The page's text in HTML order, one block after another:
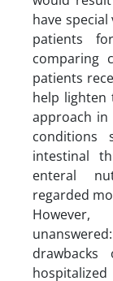
have
patients
comparing
patients
help
approach in
conditions
intestinal
enteral
regarded